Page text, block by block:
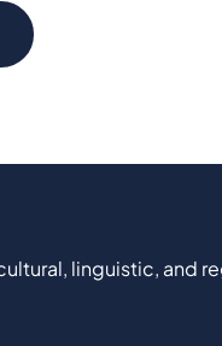
linguistic, and